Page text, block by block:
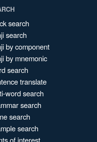
search
search
by component
by mnemonic
search
translate
word search
search
search
search
of interest